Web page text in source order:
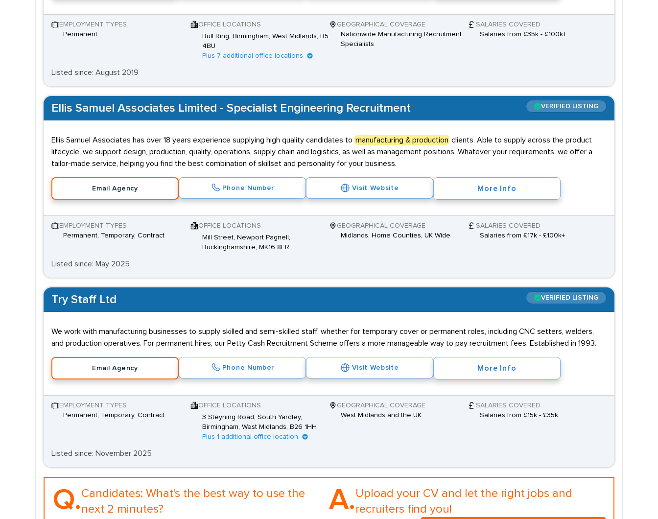
EMPLOYMENT TYPES
Permanent
OFFICE LOCATIONS
Bull Ring, Birmingham, West Midlands, B5
4BU
Plus 7 additional office locations
GEOGRAPHICAL COVERAGE
Nationwide Manufacturing Recruitment
Specialists
SALARIES COVERED
Salaries from £35k - £100k+
Listed since: August 2019
Ellis Samuel Associates Limited - Specialist Engineering Recruitment VERIFIED LISTING
Ellis Samuel Associates has over 18 years experience supplying high quality candidates to manufacturing & production clients. Able to supply across the product
lifecycle, we support design, production, quality, operations, supply chain and logistics, as well as management positions. Whatever your requirements, we offer a
tailor-made service, helping you find the best combination of skillset and personality for your business.
Email Agency Phone Number Visit Website More Info
EMPLOYMENT TYPES
Permanent, Temporary, Contract
OFFICE LOCATIONS
Mill Street, Newport Pagnell,
Buckinghamshire, MK16 8ER
GEOGRAPHICAL COVERAGE
Midlands, Home Counties, UK Wide
SALARIES COVERED
Salaries from £17k - £100k+
Listed since: May 2025
Try Staff Ltd VERIFIED LISTING
We work with manufacturing businesses to supply skilled and semi-skilled staff, whether for temporary cover or permanent roles, including CNC setters, welders,
and production operatives. For permanent hires, our Petty Cash Recruitment Scheme offers a more manageable way to pay recruitment fees. Established in 1993.
Email Agency Phone Number Visit Website More Info
EMPLOYMENT TYPES
Permanent, Temporary, Contract
OFFICE LOCATIONS
3 Steyning Road, South Yardley,
Birmingham, West Midlands, B26 1HH
Plus 1 additional office location
GEOGRAPHICAL COVERAGE
West Midlands and the UK
SALARIES COVERED
Salaries from £15k - £35k
Listed since: November 2025
Q.Candidates: What's the best way to use the
next 2 minutes?
A. Upload your CV and let the right jobs and
recruiters find you!